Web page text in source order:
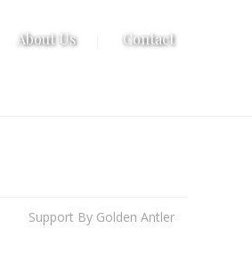
About Us Contact
Support By Golden Antler